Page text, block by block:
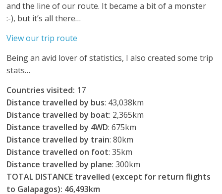
and the line of our route. It became a bit of a monster
:-), but it’s all there…
View our trip route
Being an avid lover of statistics, I also created some trip
stats…
Countries visited: 17
Distance travelled by bus: 43,038km
Distance travelled by boat: 2,365km
Distance travelled by 4WD: 675km
Distance travelled by train: 80km
Distance travelled on foot: 35km
Distance travelled by plane: 300km
TOTAL DISTANCE travelled (except for return flights
to Galapagos): 46,493km